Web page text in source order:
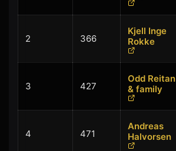
2 366
Kjell Inge
Rokke
3 427
Odd Reitan
& family
4 471
Andreas
Halvorsen